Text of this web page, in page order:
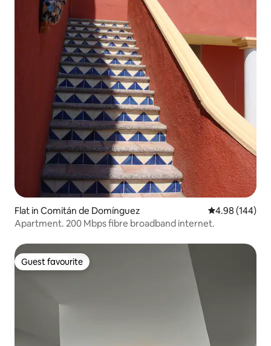
Flat in Comitán de Domínguez 4.98 out of 5
4.98 (144)
Apartment. 200 Mbps fibre broadband internet.
Guest favourite
Guest favourite